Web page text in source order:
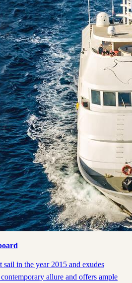
in the year 2015 and exudes
allure and offers ample